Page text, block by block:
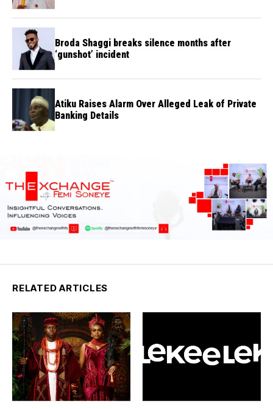
Broda Shaggi breaks silence months after
‘gunshot’ incident
Atiku Raises Alarm Over Alleged Leak of Private
Banking Details
RELATED ARTICLES